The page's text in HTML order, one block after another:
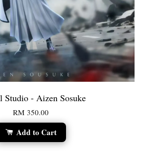
Studio - Aizen Sosuke
RM 350.00
Add to Cart